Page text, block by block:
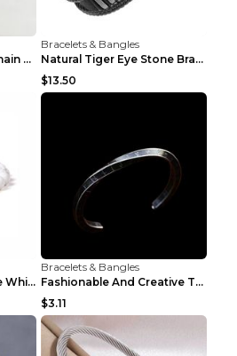
Sterling Silver Tennis Chain Moissanite Necklace M...
Bracelets & Bangles
Natural Tiger Eye Stone Bracelet For Men Women - H...
$13.50
Women's Natural Stone White Pine Gold-Leaf Bracele...
Bracelets & Bangles
Fashionable And Creative Twisted And Engraved Four...
$3.11